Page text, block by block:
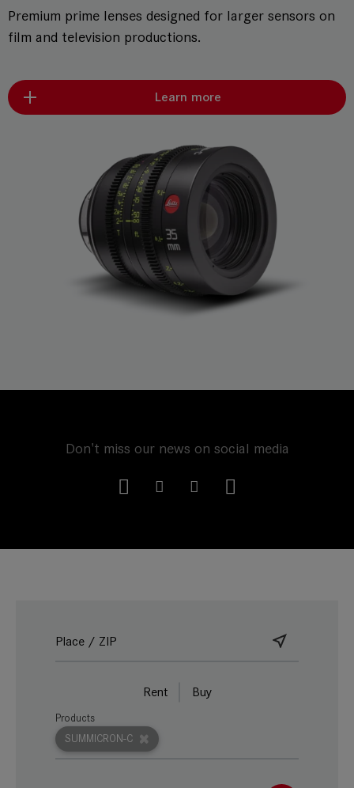
Premium prime lenses designed for larger sensors on
film and television productions.
Learn more
Don't miss our news on social media
Rent Buy
SUMMICRON-C
Products